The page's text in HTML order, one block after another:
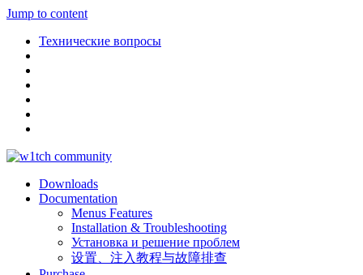
Jump to content
Технические вопросы
Downloads
Documentation
Menus Features
Installation & Troubleshooting
Установка и решение проблем
设置、注入教程与故障排查